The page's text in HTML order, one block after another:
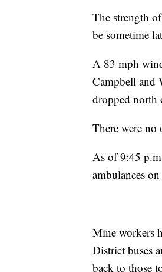
The strength
be sometime
A 83 mph
Campbell and
dropped north
There were no
As of 9:45
ambulances on
Mine workers
District buses
back to those